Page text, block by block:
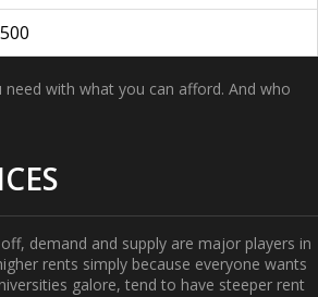
with what you can afford. And who
demand and supply are major players in
rents simply because everyone wants
galore, tend to have steeper rent